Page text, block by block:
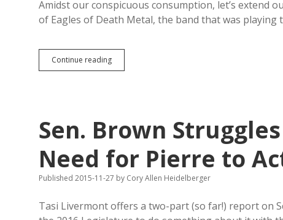
Amidst our conspicuous consumption, let’s extend
of Eagles of Death Metal, the band that was playing
Continue readingEagles
of
Be
Alive,
Unbowed
by
Terrorists
Sen. Brown
Need for Pierre to
Published 2015-11-27 by Cory Allen Heidelberger
Tasi Livermont offers a two-part (so far!) report on